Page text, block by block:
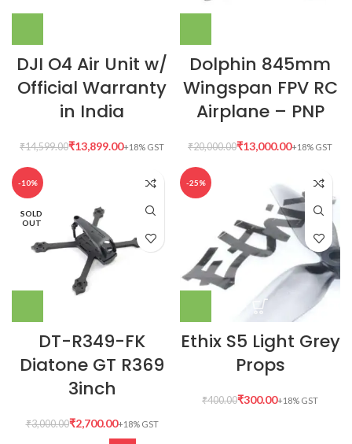
DJI O4 Air Unit w/
Official Warranty
in India
₹14,599.00₹13,899.00
Dolphin 845mm
Wingspan FPV RC
Airplane – PNP
₹20,000.00₹13,000.00
-10%
SOLD
OUT
DT-R349-FK
Diatone GT R369
3inch
₹3,000.00₹2,700.00
-25%
Ethix S5 Light Grey
Props
₹400.00₹300.00